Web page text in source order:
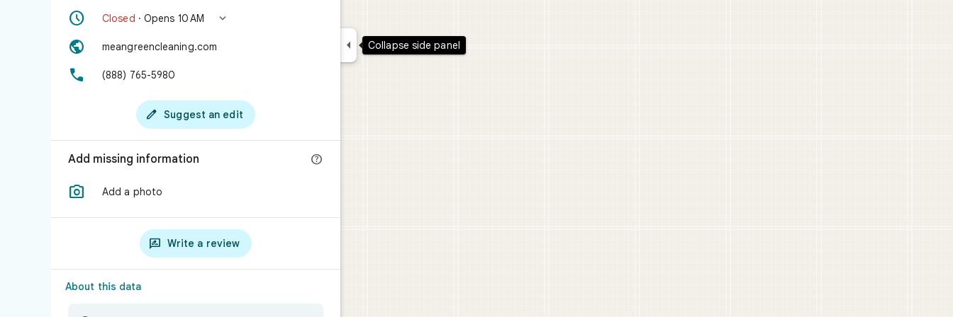
 Closed · Opens 10 AM 
 meangreencleaning.com
 (888) 765-5980
 Suggest an edit
Add missing information 
 Add a photo
 Write a review
About this data
 Collapse side panel